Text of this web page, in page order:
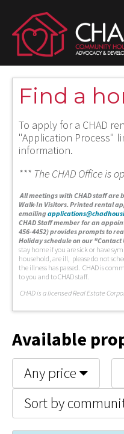
Find a
To apply for a CHAD
"Application Process"
information.
*** The CHAD Office is
All meetings with CHAD staff are
Walk-In Visitors. Printed rental
emailing
CHAD Staff member for an
456-4452) provides prompts to
Holiday schedule on our
stay home if you are sick or have
household, are ill, please do not
the illness has passed. CHAD is
to you and to CHAD staff.
CHAD is a licensed Real Estate
Available
Any price
Sort by